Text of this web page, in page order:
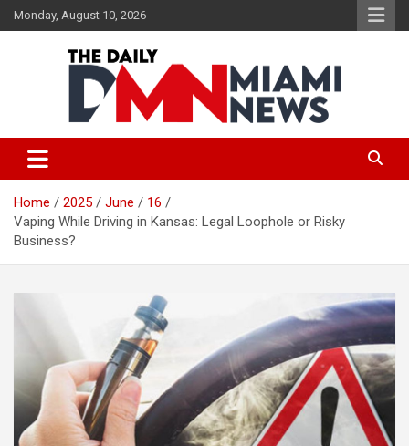
Skip
to
Monday, August 10, 2026
The Daily Miami News
Home 2025 June
16
Vaping While Driving in Kansas: Legal Loophole or Risky
Business?